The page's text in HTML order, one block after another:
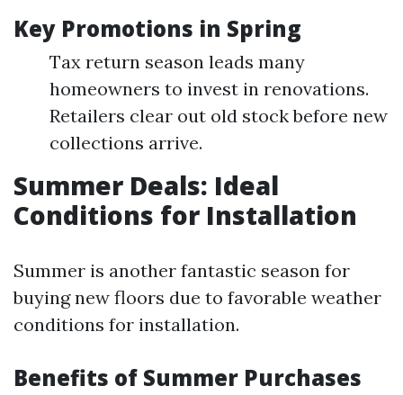
Key Promotions in Spring
Tax return season leads many
homeowners to invest in renovations.
Retailers clear out old stock before new
collections arrive.
Summer Deals: Ideal
Conditions for Installation
Summer is another fantastic season for
buying new floors due to favorable weather
conditions for installation.
Benefits of Summer Purchases